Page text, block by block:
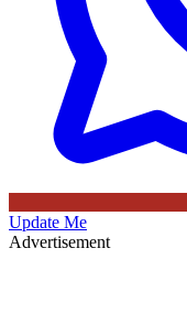
Update Me
Advertisement